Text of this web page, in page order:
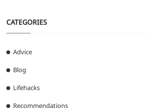
CATEGORIES
Advice
Blog
Lifehacks
Recommendations